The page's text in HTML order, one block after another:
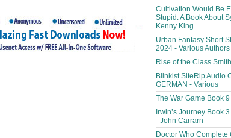
Cultivation Would Be
Stupid: A Book About
Kenny King
Urban Fantasy Short
2024 - Various Authors
Rise of the Class
Blinkist SiteRip Audio
GERMAN - Various
The War Game Book 9
Irwin’s Journey Book
- John Carrarn
Doctor Who